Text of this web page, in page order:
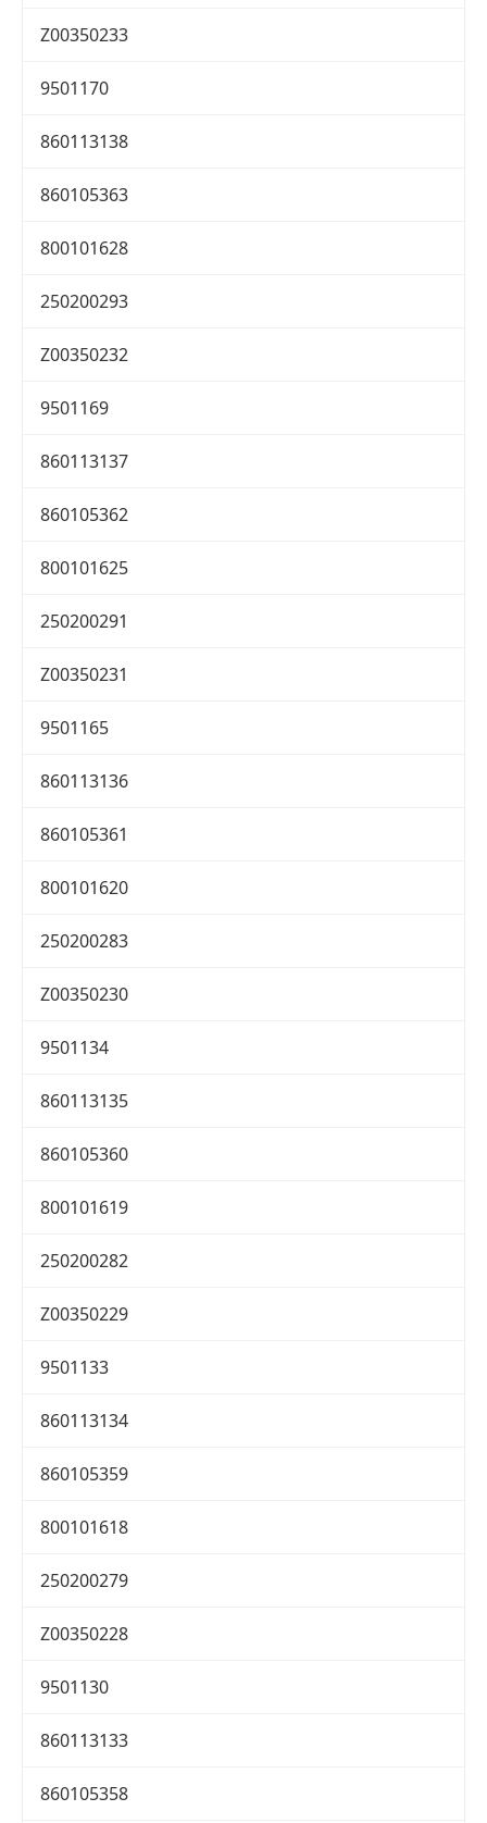
Z00350233
9501170
860113138
860105363
800101628
250200293
Z00350232
9501169
860113137
860105362
800101625
250200291
Z00350231
9501165
860113136
860105361
800101620
250200283
Z00350230
9501134
860113135
860105360
800101619
250200282
Z00350229
9501133
860113134
860105359
800101618
250200279
Z00350228
9501130
860113133
860105358